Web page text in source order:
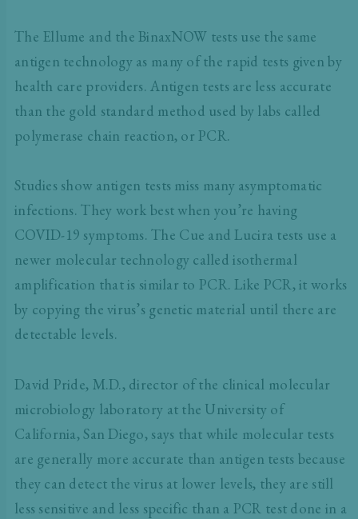
The Ellume and the BinaxNOW tests use the same
antigen technology as many of the rapid tests given by
health care providers. Antigen tests are less accurate
than the gold standard method used by labs called
polymerase chain reaction, or PCR.
Studies show antigen tests miss many asymptomatic
infections. They work best when you’re having
COVID-19 symptoms. The Cue and Lucira tests use a
newer molecular technology called isothermal
amplification that is similar to PCR. Like PCR, it works
by copying the virus’s genetic material until there are
detectable levels.
David Pride, M.D., director of the clinical molecular
microbiology laboratory at the University of
California, San Diego, says that while molecular tests
are generally more accurate than antigen tests because
they can detect the virus at lower levels, they are still
less sensitive and less specific than a PCR test done in a